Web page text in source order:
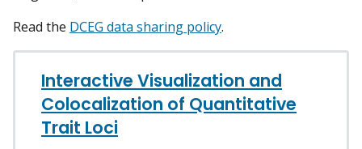
Read the DCEG data sharing policy.
Interactive Visualization and
Colocalization of Quantitative
Trait Loci